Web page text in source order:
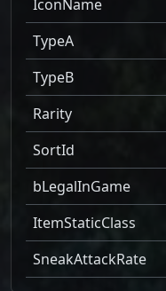
IconName
TypeA
TypeB
Rarity
SortId
bLegalInGame
ItemStaticClass
SneakAttackRate